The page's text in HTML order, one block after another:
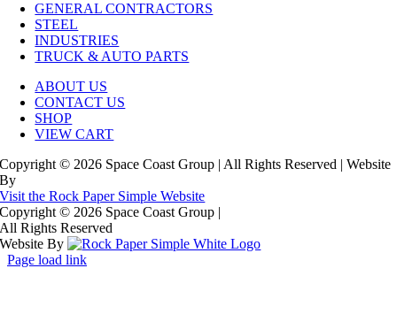
GENERAL CONTRACTORS
STEEL
INDUSTRIES
TRUCK & AUTO PARTS
ABOUT US
CONTACT US
SHOP
VIEW CART
Copyright © 2026 Space Coast Group | All Rights Reserved | Website
By
Visit the Rock Paper Simple Website
Copyright © 2026 Space Coast Group |
All Rights Reserved
Website By
Page load link